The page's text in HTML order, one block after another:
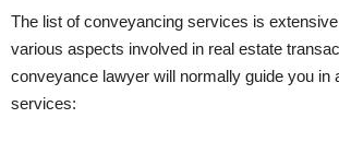
The list of conveyancing services is
various aspects involved in real estate
conveyance lawyer will normally guide you in
services: